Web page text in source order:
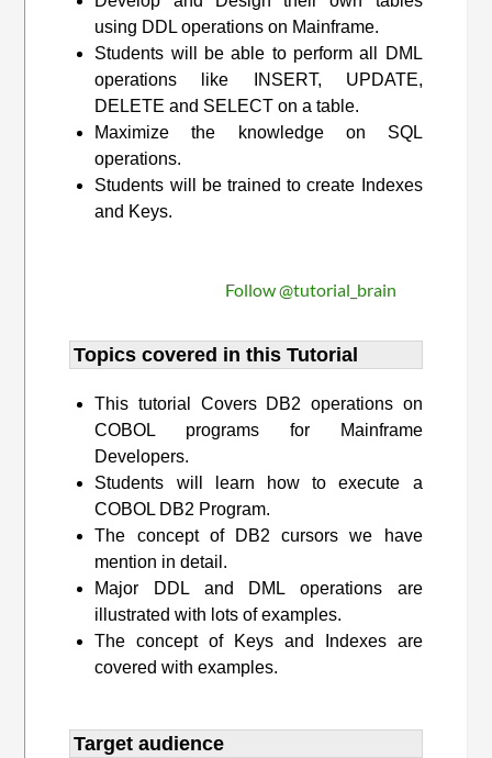
using DDL operations on Mainframe.
Students will be able to perform all DML
operations like INSERT, UPDATE,
DELETE and SELECT on a table.
Maximize the knowledge on SQL
operations.
Students will be trained to create Indexes
and Keys.
Follow @tutorial_brain
Topics covered in this Tutorial
This tutorial Covers DB2 operations on
COBOL programs for Mainframe
Developers.
Students will learn how to execute a
COBOL DB2 Program.
The concept of DB2 cursors we have
mention in detail.
Major DDL and DML operations are
illustrated with lots of examples.
The concept of Keys and Indexes are
covered with examples.
Target audience​